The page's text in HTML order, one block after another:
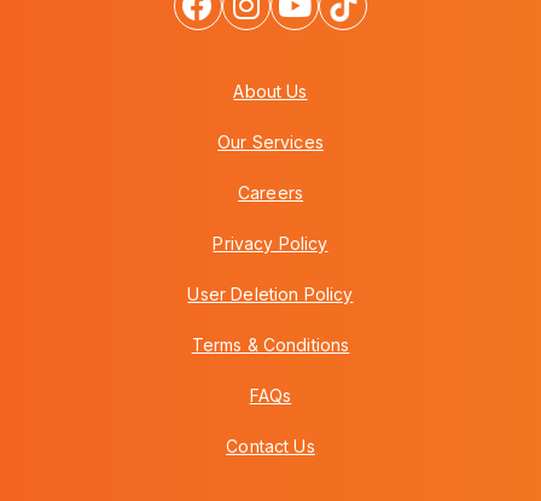
About Us
Our Services
Careers
Privacy Policy
User Deletion Policy
Terms & Conditions
FAQs
Contact Us